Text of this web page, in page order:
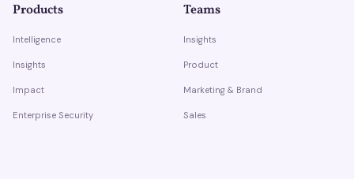
Products
Intelligence
Insights
Impact
Enterprise Security
Teams
Insights
Product
Marketing & Brand
Sales